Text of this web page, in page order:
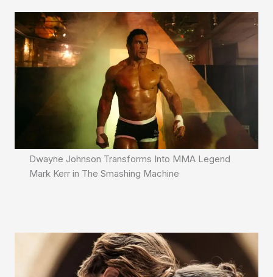
Dwayne Johnson Transforms Into MMA Legend
Mark Kerr in The Smashing Machine